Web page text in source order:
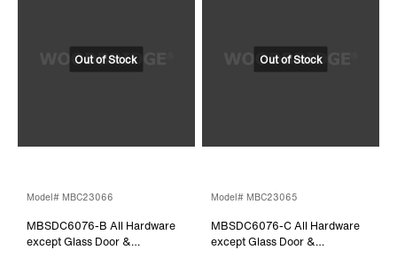
Model# MBC23066
MBSDC6076-B All Hardware
except Glass Door &
Model# MBC23065
MBSDC6076-C All Hardware
except Glass Door &